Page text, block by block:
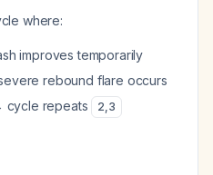
where:
improves temporarily
rebound flare occurs
cycle repeats
2,3